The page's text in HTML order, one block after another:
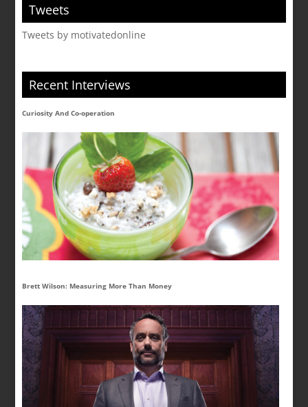
Tweets
Tweets by motivatedonline
Recent Interviews
Curiosity And Co-operation
Brett Wilson: Measuring More Than Money